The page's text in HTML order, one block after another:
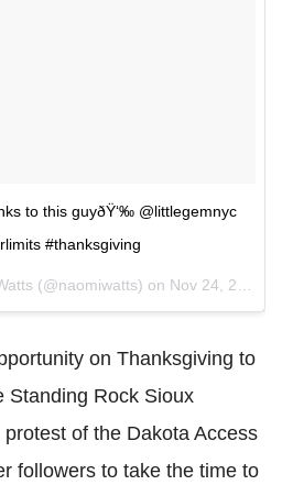
to this guyðŸ‘‰ @littlegemnyc
#thanksgiving
(@naomiwatts) on Nov 24, 2016 at 2:39pm PST
on Thanksgiving to
Standing Rock Sioux
of the Dakota Access
followers to take the time to